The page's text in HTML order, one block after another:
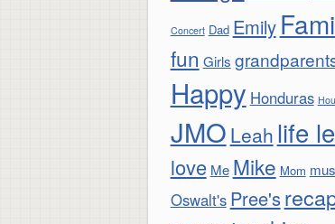
Concert Dad Emily
fun Girls
Happy Honduras
JMO Leah life
love Me Mike Mom
Oswalt's Pree's